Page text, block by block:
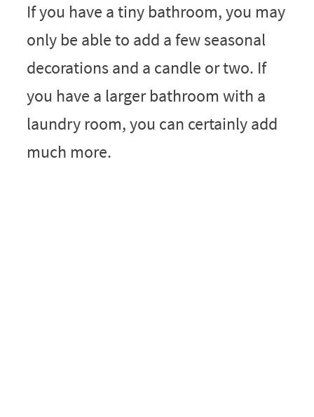
If you have a tiny bathroom, you may
only be able to add a few seasonal
decorations and a candle or two. If
you have a larger bathroom with a
laundry room, you can certainly add
much more.